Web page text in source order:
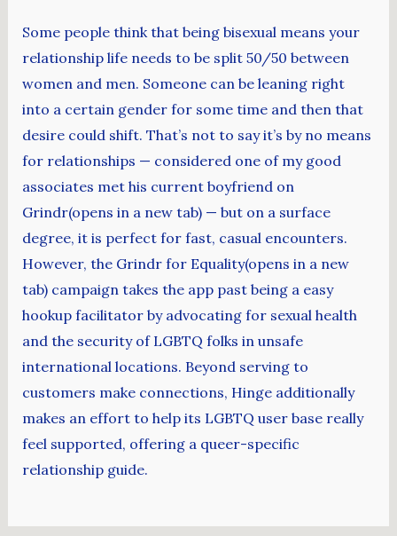
Some people think that being bisexual means your
relationship life needs to be split 50/50 between
women and men. Someone can be leaning right
into a certain gender for some time and then that
desire could shift. That’s not to say it’s by no means
for relationships — considered one of my good
associates met his current boyfriend on
Grindr(opens in a new tab) — but on a surface
degree, it is perfect for fast, casual encounters.
However, the Grindr for Equality(opens in a new
tab) campaign takes the app past being a easy
hookup facilitator by advocating for sexual health
and the security of LGBTQ folks in unsafe
international locations. Beyond serving to
customers make connections, Hinge additionally
makes an effort to help its LGBTQ user base really
feel supported, offering a queer-specific
relationship guide.